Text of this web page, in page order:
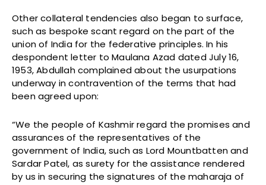
Other collateral tendencies also began to surface,
such as bespoke scant regard on the part of the
union of India for the federative principles. In his
despondent letter to Maulana Azad dated July 16,
1953, Abdullah complained about the usurpations
underway in contravention of the terms that had
been agreed upon:
“We the people of Kashmir regard the promises and
assurances of the representatives of the
government of India, such as Lord Mountbatten and
Sardar Patel, as surety for the assistance rendered
by us in securing the signatures of the maharaja of